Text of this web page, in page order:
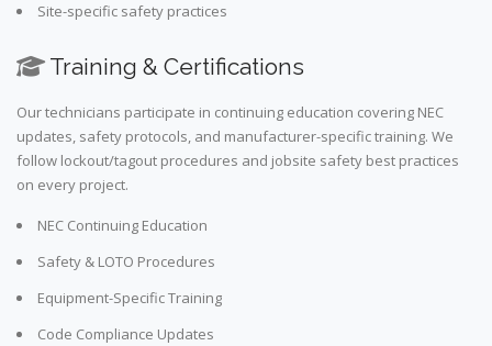
Site-specific safety practices
Training & Certifications
Our technicians participate in continuing education covering NEC
updates, safety protocols, and manufacturer-specific training. We
follow lockout/tagout procedures and jobsite safety best practices
on every project.
NEC Continuing Education
Safety & LOTO Procedures
Equipment-Specific Training
Code Compliance Updates